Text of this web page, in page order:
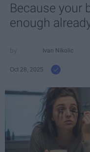
Because your
enough
Ivan Nikolic
Oct 28, 2025